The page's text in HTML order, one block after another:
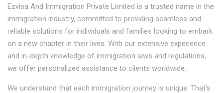
Ezvisa And Immigration Private Limited is a trusted name in the
immigration industry, committed to providing seamless and
reliable solutions for individuals and families looking to embark
on a new chapter in their lives. With our extensive experience
and in-depth knowledge of immigration laws and regulations,
we offer personalized assistance to clients worldwide.
We understand that each immigration journey is unique. That's